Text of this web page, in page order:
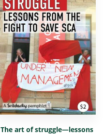
The art of struggle—lessons